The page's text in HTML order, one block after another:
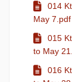
014
May
015
to May
016